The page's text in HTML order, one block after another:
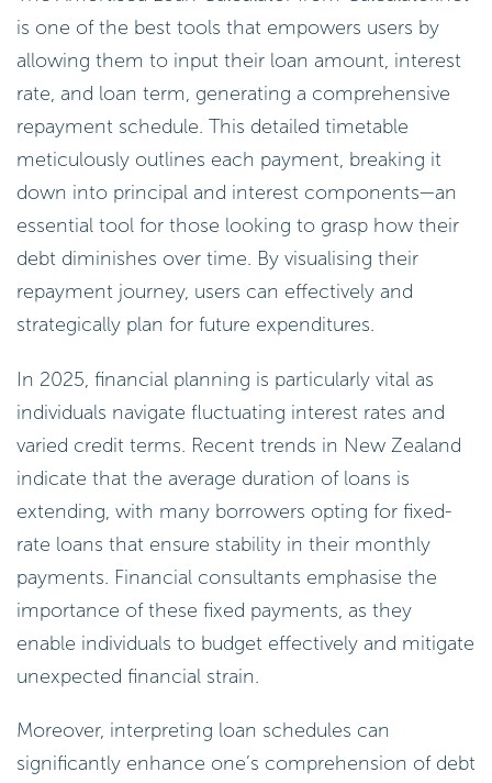
is one of the best tools that empowers users by
allowing them to input their loan amount, interest
rate, and loan term, generating a comprehensive
repayment schedule. This detailed timetable
meticulously outlines each payment, breaking it
down into principal and interest components—an
essential tool for those looking to grasp how their
debt diminishes over time. By visualising their
repayment journey, users can effectively and
strategically plan for future expenditures.
In 2025, financial planning is particularly vital as
individuals navigate fluctuating interest rates and
varied credit terms. Recent trends in New Zealand
indicate that the average duration of loans is
extending, with many borrowers opting for fixed-
rate loans that ensure stability in their monthly
payments. Financial consultants emphasise the
importance of these fixed payments, as they
enable individuals to budget effectively and mitigate
unexpected financial strain.
Moreover, interpreting loan schedules can
significantly enhance one’s comprehension of debt